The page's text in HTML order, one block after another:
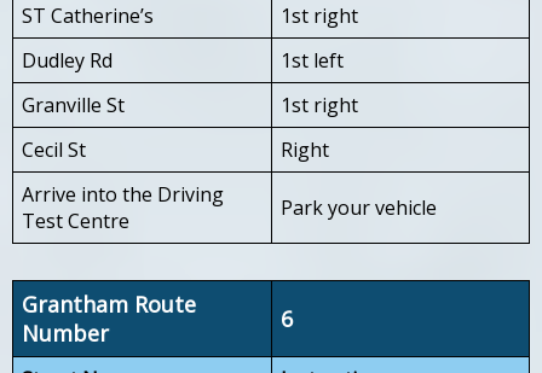
ST Catherine’s
1st right
Dudley Rd
1st left
Granville St
1st right
Cecil St
Right
Arrive into the Driving
Test Centre
Park your vehicle
Grantham Route
Number
6